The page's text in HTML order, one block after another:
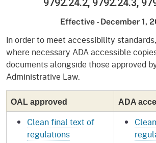
Effective - December 1,
In order to meet accessibility
where necessary ADA accessible
documents alongside those approved
Administrative Law.
OAL approved ADA
Clean final text of
regulations